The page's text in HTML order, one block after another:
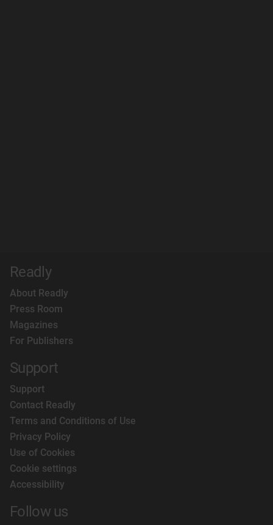
Readly
About Readly
Press Room
Magazines
For Publishers
Support
Support
Contact Readly
Terms and Conditions of Use
Privacy Policy
Use of Cookies
Cookie settings
Accessibility
Follow us